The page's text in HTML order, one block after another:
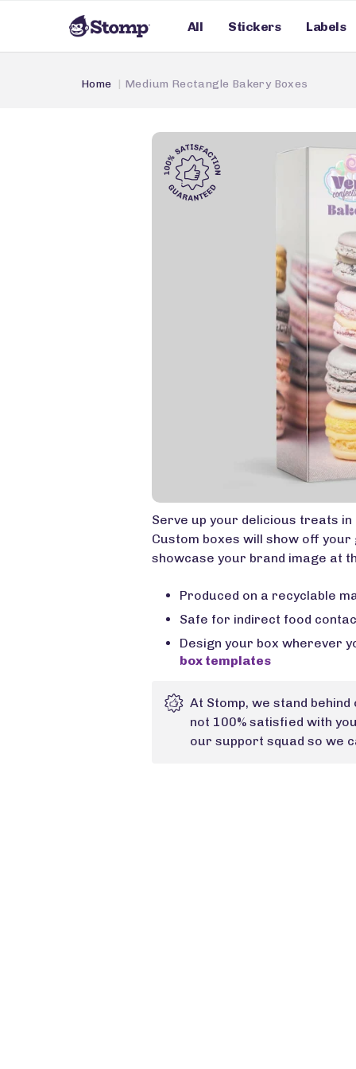
All Stickers Labels
Home Medium Rectangle Bakery Boxes
Serve up your delicious treats
Custom boxes will show off your
showcase your brand image at
Produced on a recyclable
Safe for indirect food
Design your box wherever
box templates
At Stomp, we stand
not 100% satisfied with
our support squad so we